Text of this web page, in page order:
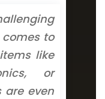
to
like
or
are even